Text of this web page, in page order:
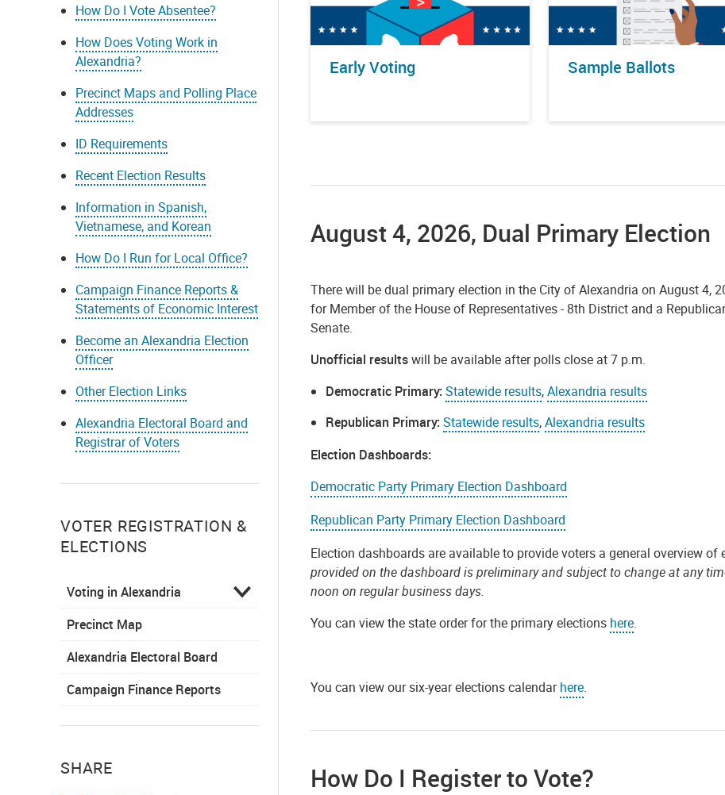
How Do I Vote Absentee?
How Does Voting Work in
Alexandria?
Precinct Maps and Polling Place
Addresses
ID Requirements
Recent Election Results
Information in Spanish,
Vietnamese, and Korean
How Do I Run for Local Office?
Campaign Finance Reports &
Statements of Economic Interest
Become an Alexandria Election
Officer
Other Election Links
Alexandria Electoral Board and
Registrar of Voters
VOTER REGISTRATION &
ELECTIONS
Voting in Alexandria
Precinct Map
Alexandria Electoral Board
Campaign Finance Reports
SHARE
Early Voting Sample Ballots
August 4, 2026, Dual Primary Election
There will be dual primary election in the City of Alexandria on August 4,
for Member of the House of Representatives - 8th District and a
Senate.
Unofficial resultswill be available after polls close at 7 p.m.
Democratic Primary: Statewide results,Alexandria results
Republican Primary: Statewide results,Alexandria results
Election Dashboards:
Democratic Party Primary Election Dashboard
Republican Party Primary Election Dashboard
Election dashboards are available to provide voters a general overview
provided on the dashboard is preliminary and subject to change at any
noon on regular business days.
You can view the state order for the primary elections here.
You can view our six-year elections calendarhere.
How Do I Register to Vote?